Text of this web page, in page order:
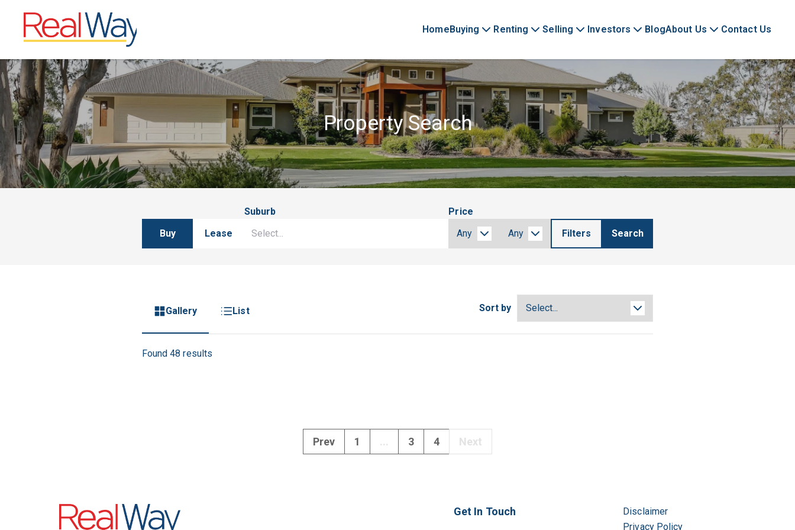
HomeBuying Renting Selling Investors BlogAbout Us Contact Us
Property Search
Buy Lease
Suburb
Price
Filters
Search
Gallery List Sort by
Found 48 results
Prev 1 ... 3 4 Next
Get In Touch
Disclaimer
Privacy Policy